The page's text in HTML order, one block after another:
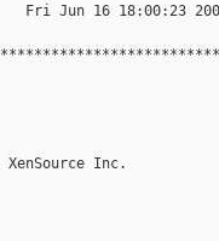
Jun 16 18:00:23
Inc.